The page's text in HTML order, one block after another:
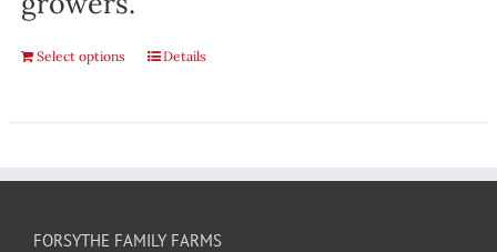
Select options Details
FORSYTHE FAMILY FARMS